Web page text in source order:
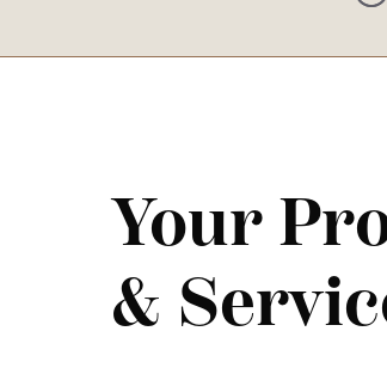
Your
&